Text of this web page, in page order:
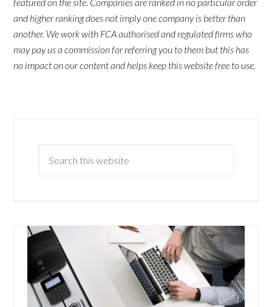
and higher ranking does not imply one company is better than
another. We work with FCA authorised and regulated firms who
may pay us a commission for referring you to them but this has
no impact on our content and helps keep this website free to use.